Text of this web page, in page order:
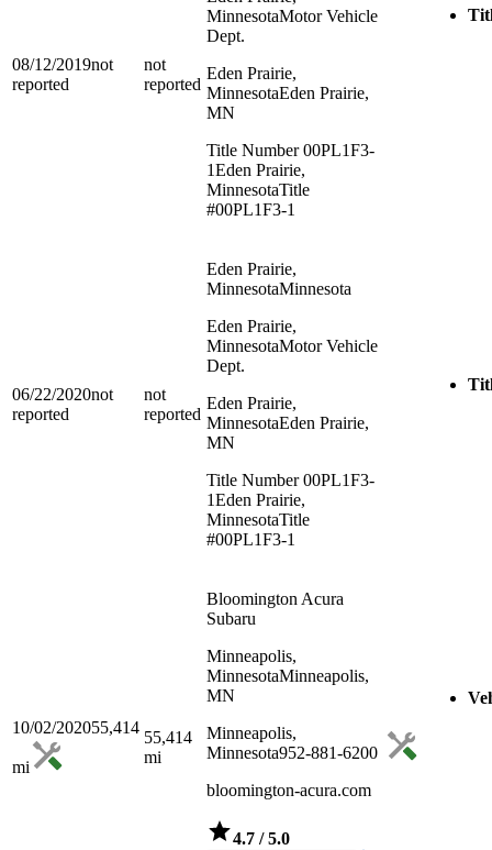
08/12/2019not
reported
not
reported
MinnesotaMotor Vehicle
Dept.
Eden Prairie,
MinnesotaEden Prairie,
MN
Title Number 00PL1F3-
1Eden Prairie,
MinnesotaTitle
#00PL1F3-1
06/22/2020not
reported
not
reported
Eden Prairie,
MinnesotaMinnesota
Eden Prairie,
MinnesotaMotor Vehicle
Dept.
Eden Prairie,
MinnesotaEden Prairie,
MN
Title Number 00PL1F3-
1Eden Prairie,
MinnesotaTitle
#00PL1F3-1
10/02/202055,414
mi
55,414
mi
Bloomington Acura
Subaru
Minneapolis,
MinnesotaMinneapolis,
MN
Minneapolis,
Minnesota952-881-6200
bloomington-acura.com
4.7 / 5.0